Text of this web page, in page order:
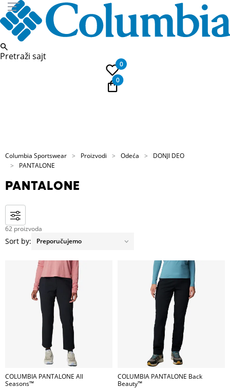
Pretraži sajt
0
0
Columbia Sportswear Proizvodi Odeća
DONJI DEO
PANTALONE
PANTALONE
62 proizvoda
Sort by:
COLUMBIA PANTALONE All
Seasons™
COLUMBIA PANTALONE Back
Beauty™